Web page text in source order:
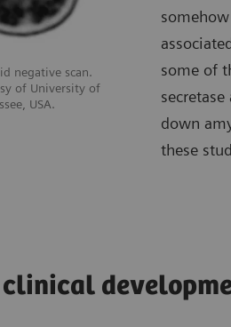
negative scan.
of University of
USA.
some of
down
these